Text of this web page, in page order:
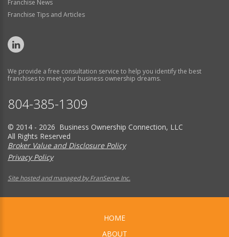
Franchise News
Franchise Tips and Articles
We provide a free consultation service to help you identify the best
franchises to meet your business ownership dreams.
804-385-1309
© 2014 - 2026 Business Ownership Connection, LLC
All Rights Reserved
Broker Value and Disclosure Policy
Privacy Policy
Site hosted and managed by FranServe Inc.
HOME
ABOUT